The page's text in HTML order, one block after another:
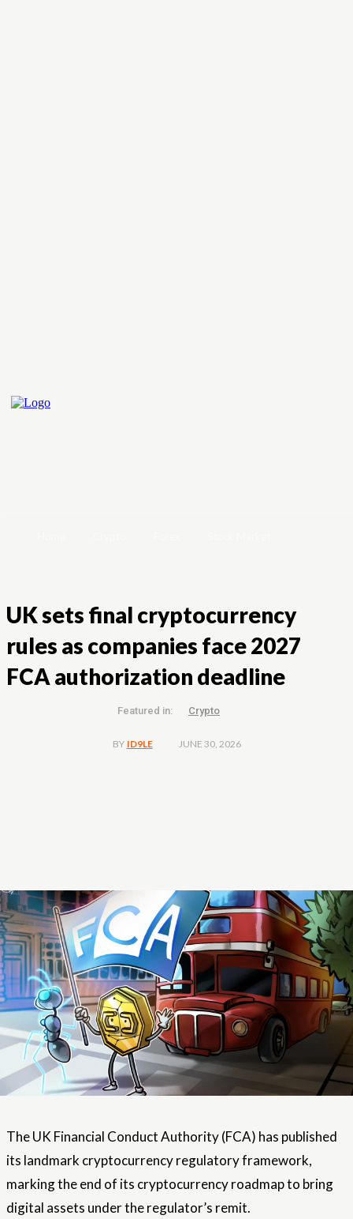
UK sets final cryptocurrency
rules as companies face 2027
FCA authorization deadline
Featured in: Crypto
BY ID9LE JUNE 30, 2026
The UK Financial Conduct Authority (FCA) has published
its landmark cryptocurrency regulatory framework,
marking the end of its cryptocurrency roadmap to bring
digital assets under the regulator’s remit.